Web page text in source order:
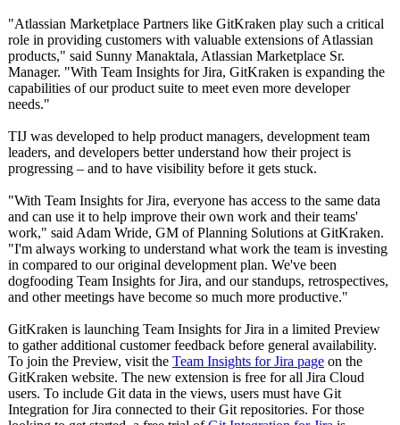
"Atlassian Marketplace Partners like GitKraken play such a critical
role in providing customers with valuable extensions of Atlassian
products," said Sunny Manaktala, Atlassian Marketplace Sr.
Manager. "With Team Insights for Jira, GitKraken is expanding the
capabilities of our product suite to meet even more developer
needs."
TIJ was developed to help product managers, development team
leaders, and developers better understand how their project is
progressing – and to have visibility before it gets stuck.
"With Team Insights for Jira, everyone has access to the same data
and can use it to help improve their own work and their teams'
work," said Adam Wride, GM of Planning Solutions at GitKraken.
"I'm always working to understand what work the team is investing
in compared to our original development plan. We've been
dogfooding Team Insights for Jira, and our standups, retrospectives,
and other meetings have become so much more productive."
GitKraken is launching Team Insights for Jira in a limited Preview
to gather additional customer feedback before general availability.
To join the Preview, visit the Team Insights for Jira page on the
GitKraken website. The new extension is free for all Jira Cloud
users. To include Git data in the views, users must have Git
Integration for Jira connected to their Git repositories. For those